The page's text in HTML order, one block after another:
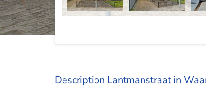
Description Lantmanstraat in